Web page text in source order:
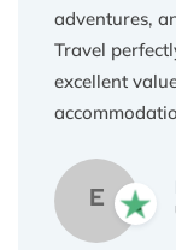
adventures,
Travel
excellent
was missing
expensive
sense of
E